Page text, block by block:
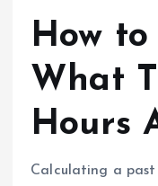
How
What
Hours
Calculating a